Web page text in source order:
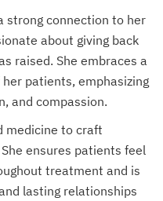
strong connection to her
about giving back
raised. She embraces a
patients, emphasizing
and compassion.
medicine to craft
ensures patients feel
treatment and is
lasting relationships